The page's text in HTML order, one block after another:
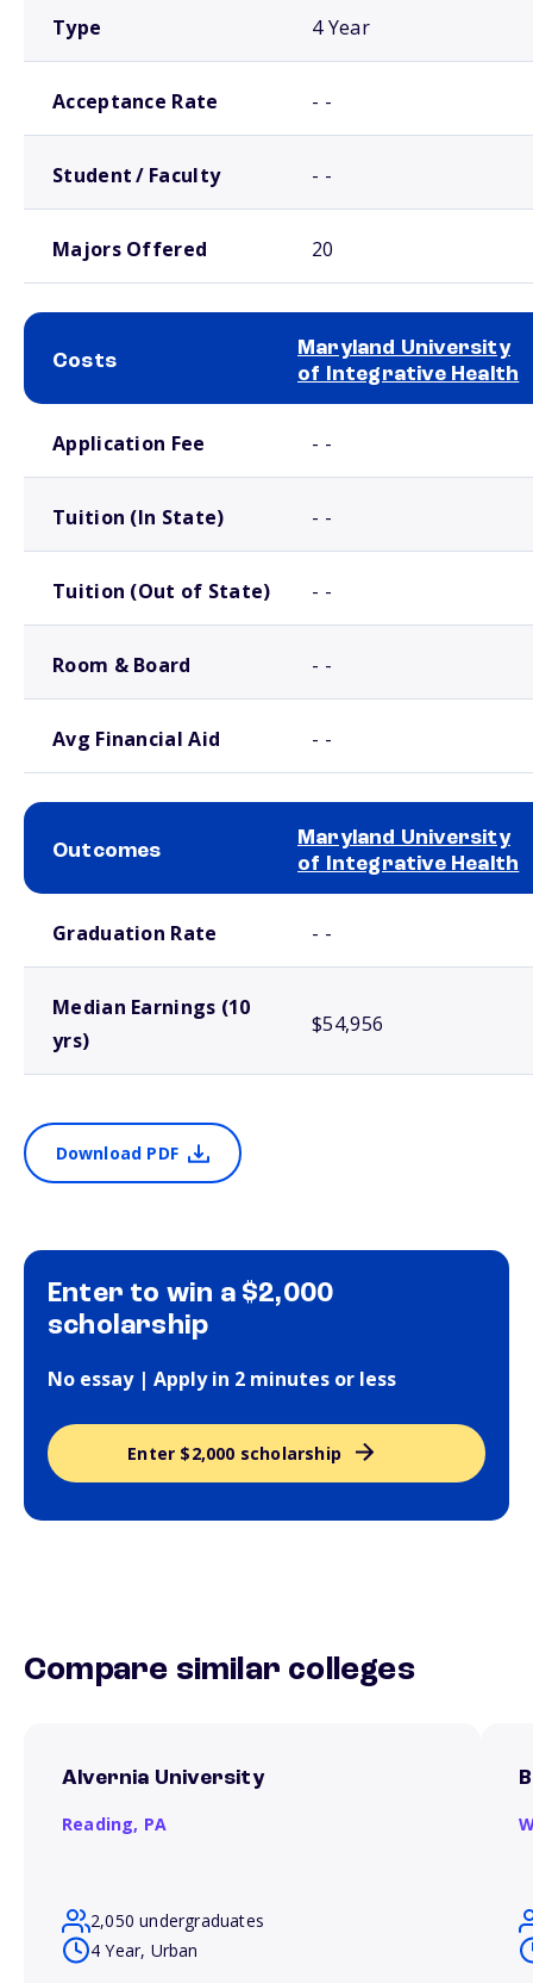
Type 4 Year
Acceptance Rate - -
Student / Faculty - -
Majors Offered 20
Costs
Maryland University
of Integrative Health
Application Fee - -
Tuition (In State) - -
Tuition (Out of State) - -
Room & Board - -
Avg Financial Aid - -
Outcomes
Maryland University
of Integrative Health
Graduation Rate - -
Median Earnings (10
yrs)
$54,956
Download PDF
Enter to win a $2,000
scholarship
No essay | Apply in 2 minutes or less
Enter $2,000 scholarship
Compare similar colleges
Alvernia University
Reading, PA
2,050 undergraduates
4 Year, Urban